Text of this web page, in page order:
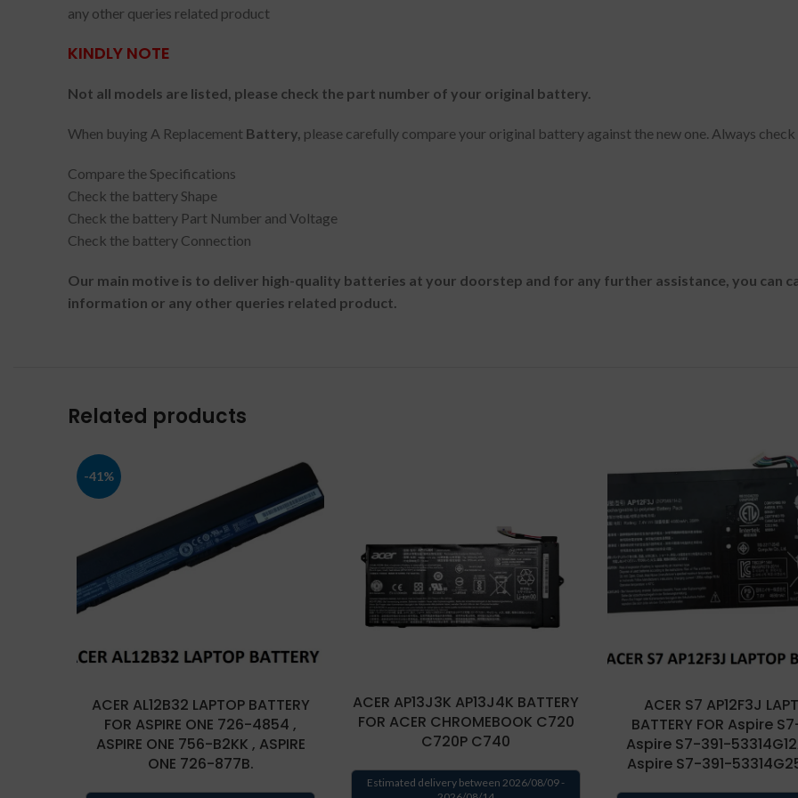
any other queries related product
KINDLY NOTE
Not all models are listed, please check the part number of your original battery.
When buying A Replacement Battery, please carefully compare your original battery against the new one. Always check
Compare the Specifications
Check the battery Shape
Check the battery Part Number and Voltage
Check the battery Connection
Our main motive is to deliver high-quality batteries at your doorstep and for any further assistance, you can
information or any other queries related product.
Related products
-41%
ACER AL12B32 LAPTOP BATTERY
FOR ASPIRE ONE 726-4854 ,
ASPIRE ONE 756-B2KK , ASPIRE
ONE 726-877B.
ACER AP13J3K AP13J4K BATTERY
FOR ACER CHROMEBOOK C720
C720P C740
Estimated delivery between 2026/08/09 -
ACER S7 AP12F3J
BATTERY FOR Aspire
Aspire S7-391-
Aspire S7-391-